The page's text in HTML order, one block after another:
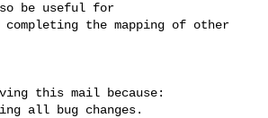
be useful for
completing the mapping of other
this mail because:
all bug changes.